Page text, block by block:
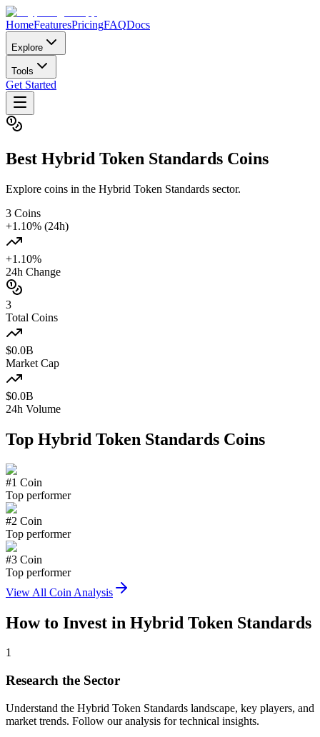
HomeFeaturesPricingFAQDocs
Explore
Tools
Get Started
Best Hybrid Token Standards Coins
Explore coins in the Hybrid Token Standards sector.
3 Coins
+1.10% (24h)
+1.10%
24h Change
3
Total Coins
$0.0B
Market Cap
$0.0B
24h Volume
Top Hybrid Token Standards Coins
#1 Coin
Top performer
#2 Coin
Top performer
#3 Coin
Top performer
View All Coin Analysis
How to Invest in Hybrid Token Standards
1
Research the Sector
Understand the Hybrid Token Standards landscape, key players, and
market trends. Follow our analysis for technical insights.